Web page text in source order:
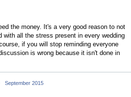
the money. It's a very good reason to not
with all the stress present in every wedding
if you will stop reminding everyone
is wrong because it isn't done in
September 2015